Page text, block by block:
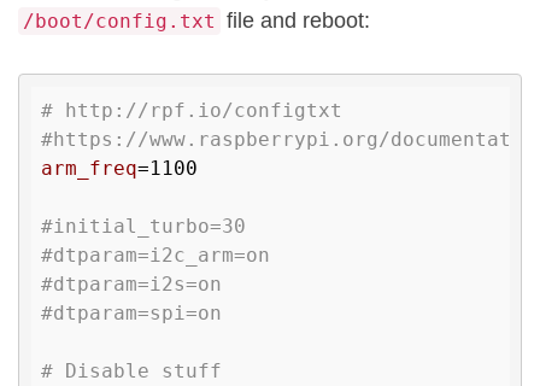
/boot/config.txt file and reboot:
# http://rpf.io/configtxt
#https://www.raspberrypi.org/
arm_freq=1100
#initial_turbo=30
#dtparam=i2c_arm=on
#dtparam=i2s=on
#dtparam=spi=on
# Disable stuff